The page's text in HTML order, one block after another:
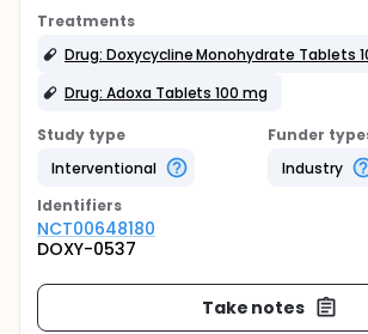
Treatments
Drug: Doxycycline Monohydrate Tablets
Drug: Adoxa Tablets 100 mg
Study type
Interventional
Funder
Industry
Identifiers
NCT00648180
DOXY-0537
Take notes